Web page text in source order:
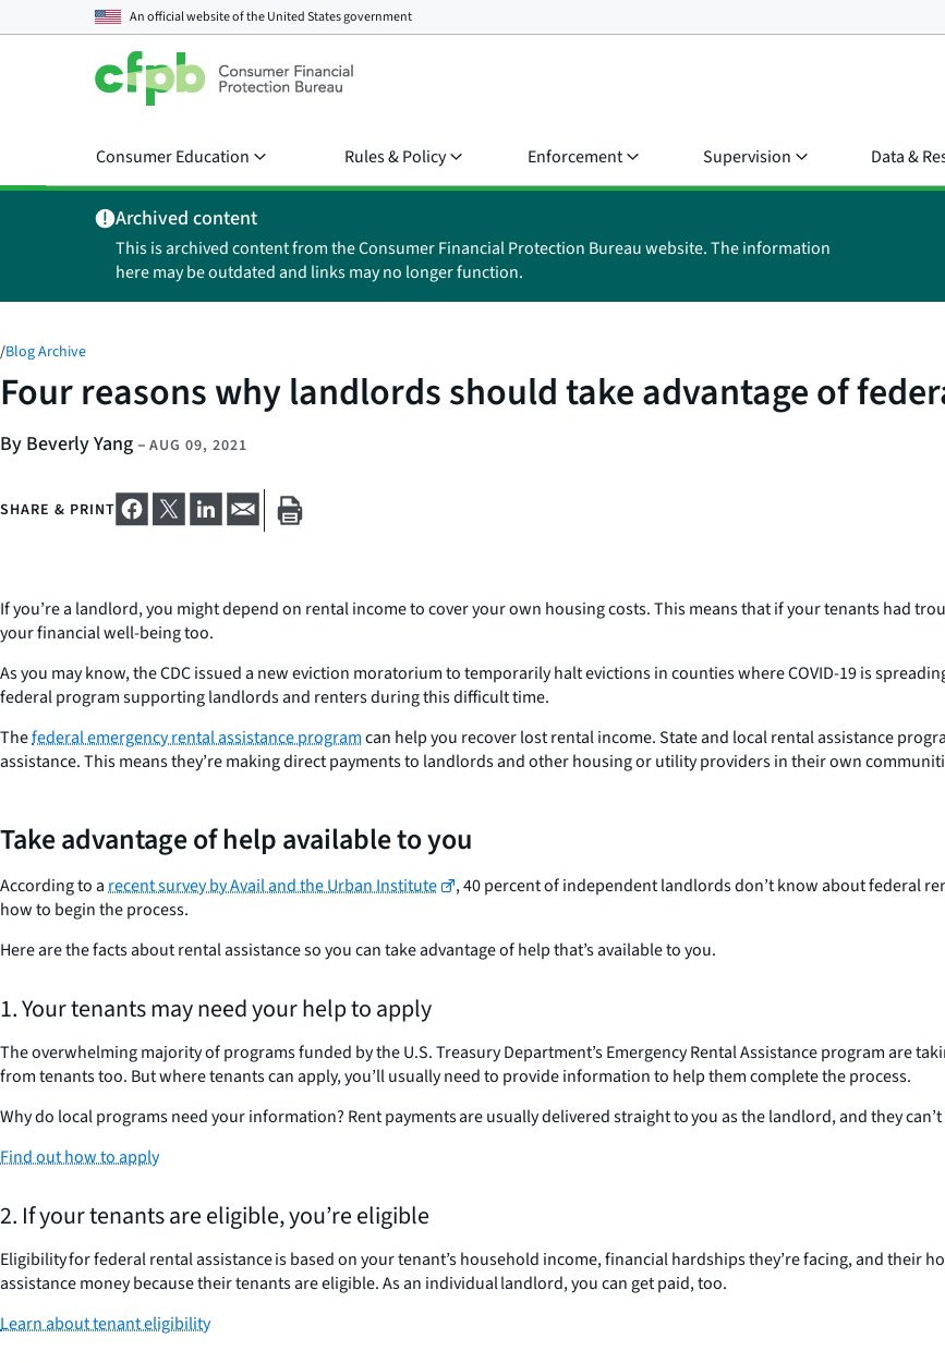
An official website of theUnited States government
Consumer Education Rules & Policy Enforcement Supervision Data &
Archived content
This is archived content from the Consumer Financial Protection Bureau website. The information
here may be outdated and links may no longer function.
/Blog Archive
Four reasons why landlords should take advantage of
By Beverly Yang– AUG 09, 2021
SHARE & PRINT
If you’re a landlord, you might depend on rental income to cover your own housing costs. This means that if your tenants had
your financial well-being too.
As you may know, the CDC issued a new eviction moratorium to temporarily halt evictions in counties where COVID-19 is
federal program supporting landlords and renters during this difficult time.
Thefederal emergency rental assistance programcan help you recover lost rental income. State and local rental assistance
assistance. This means they’re making direct payments to landlords and other housing or utility providers in their own
Take advantage of help available to you
According to arecent survey by Avail and the Urban Institute
, 40 percent of independent landlords don’t know about federal
how to begin the process.
Here are the facts about rental assistance so you can take advantage of help that’s available to you.
1. Your tenants may need your help to apply
The overwhelming majority of programs funded by the U.S. Treasury Department’s Emergency Rental Assistance program are
from tenants too. But where tenants can apply, you’ll usually need to provide information to help them complete the process.
Why do local programs need your information? Rent payments are usually delivered straight to you as the landlord, and they
Find out how to apply
2. If your tenants are eligible, you’re eligible
Eligibility for federal rental assistance is based on your tenant’s household income, financial hardships they’re facing, and
assistance money because their tenants are eligible. As an individual landlord, you can get paid, too.
Learn about tenant eligibility